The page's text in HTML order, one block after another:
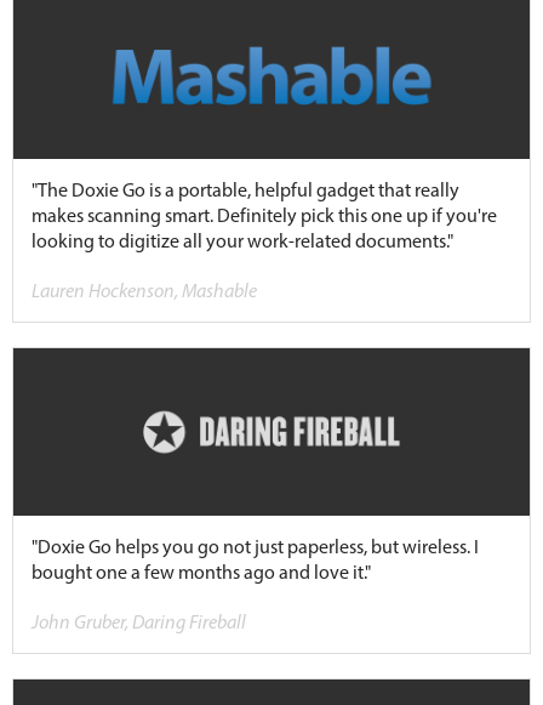
"The Doxie Go is a portable, helpful gadget that really
makes scanning smart. Definitely pick this one up if you're
looking to digitize all your work-related documents."
Lauren Hockenson, Mashable
"Doxie Go helps you go not just paperless, but wireless. I
bought one a few months ago and love it."
John Gruber, Daring Fireball